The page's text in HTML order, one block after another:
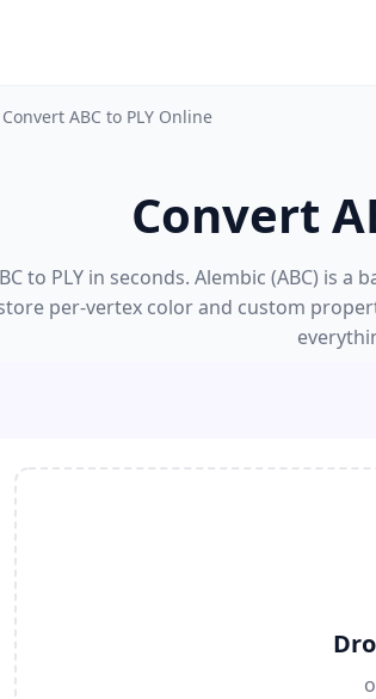
Convert ABC to PLY Online
Convert
to PLY in seconds. Alembic (ABC) is
per-vertex color and custom